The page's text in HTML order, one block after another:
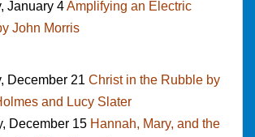
January 4Amplifying an Electric
John Morris
December 21 Christ in the Rubble by
and Lucy Slater
December 15 Hannah, Mary, and the